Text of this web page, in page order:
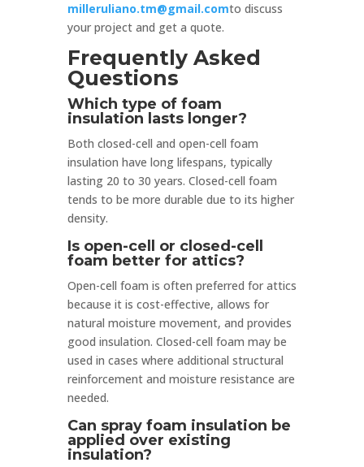
milleruliano.tm@gmail.comto discuss
your project and get a quote.
Frequently Asked
Questions
Which type of foam
insulation lasts longer?
Both closed-cell and open-cell foam
insulation have long lifespans, typically
lasting 20 to 30 years. Closed-cell foam
tends to be more durable due to its higher
density.
Is open-cell or closed-cell
foam better for attics?
Open-cell foam is often preferred for attics
because it is cost-effective, allows for
natural moisture movement, and provides
good insulation. Closed-cell foam may be
used in cases where additional structural
reinforcement and moisture resistance are
needed.
Can spray foam insulation be
applied over existing
insulation?